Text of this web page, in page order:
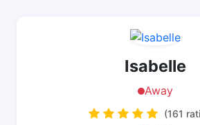
Isabelle
Away
(161